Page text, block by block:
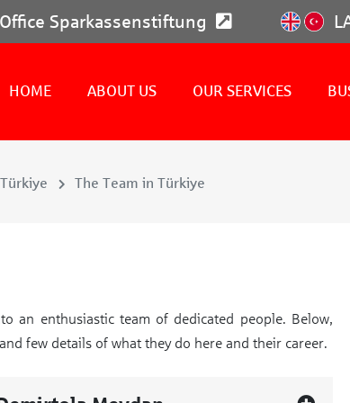
Sparkassenstiftung
HOME ABOUT US OUR SERVICES
The Team in Türkiye
an enthusiastic team of dedicated people. Below,
few details of what they do here and their career.